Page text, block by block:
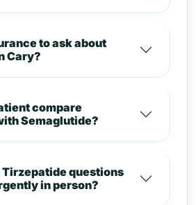
to ask about
Cary?
compare
Semaglutide?
Tirzepatide questions
in person?